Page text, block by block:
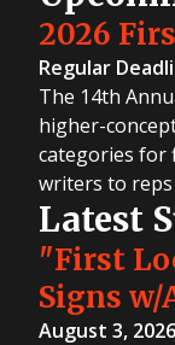
2026
Regular
The 14th
higher-
categories for
writers to
Latest
"First
Signs
August 3, 2026